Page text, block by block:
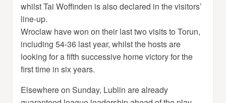
whilst Tai Woffinden is also declared in the visitors’
line-up.
Wroclaw have won on their last two visits to Torun,
including 54-36 last year, whilst the hosts are
looking for a fifth successive home victory for the
first time in six years.
Elsewhere on Sunday, Lublin are already